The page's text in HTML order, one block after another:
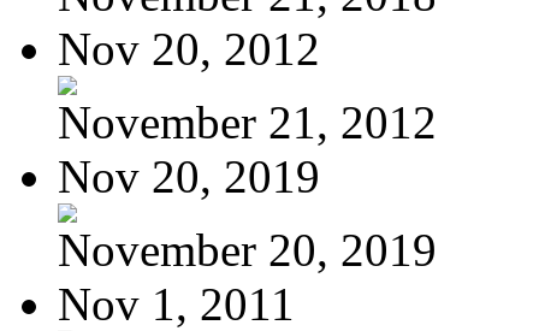
Nov 20, 2012
November 21, 2012
Nov 20, 2019
November 20, 2019
Nov 1, 2011